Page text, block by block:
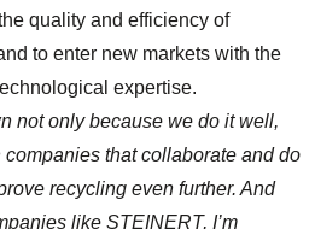
quality and efficiency of
to enter new markets with the
expertise.
not only because we do it well,
that collaborate and do
recycling even further. And
like STEINERT, I’m